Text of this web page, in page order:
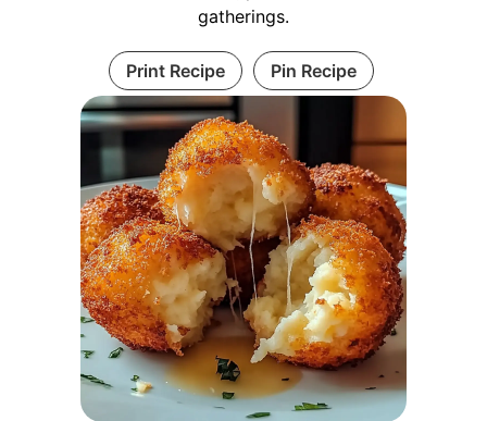
gatherings.
Print Recipe Pin Recipe